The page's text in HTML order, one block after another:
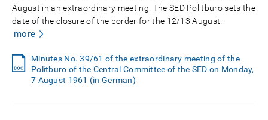
August in an extraordinary meeting. The SED Politburo sets the
date of the closure of the border for the 12/13 August.
more
Minutes No. 39/61 of the extraordinary meeting of the
Politburo of the Central Committee of the SED on Monday,
7 August 1961 (in German)